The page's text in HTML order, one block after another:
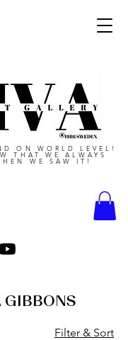
ON WORLD LEVEL!
THAT WE ALWAYS
WE SAW IT!
GIBBONS
Filter & Sort